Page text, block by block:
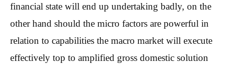
financial state will end up undertaking badly, on the
other hand should the micro factors are powerful in
relation to capabilities the macro market will execute
effectively top to amplified gross domestic solution